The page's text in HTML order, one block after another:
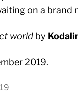
on a brand
world by
2019.